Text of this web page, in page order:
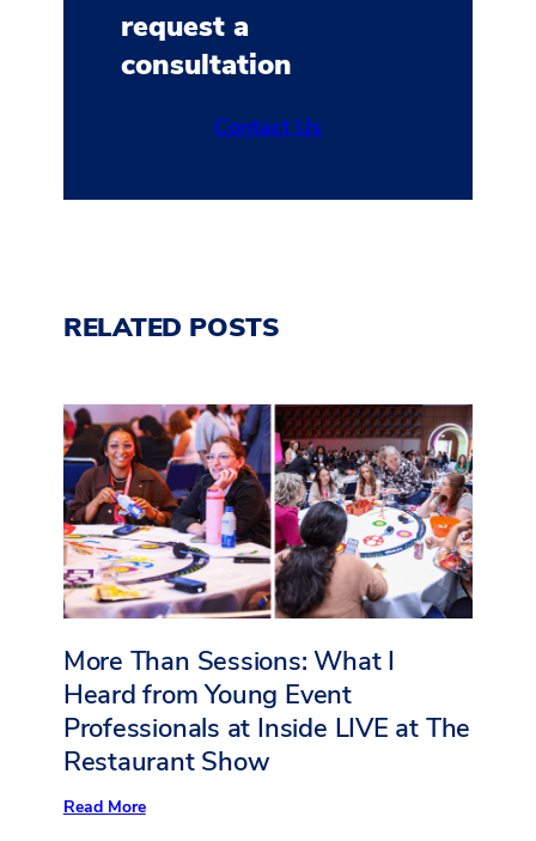
request a
consultation
Contact Us
RELATED POSTS
More Than Sessions: What I
Heard from Young Event
Professionals at Inside LIVE at The
Restaurant Show
Read More: